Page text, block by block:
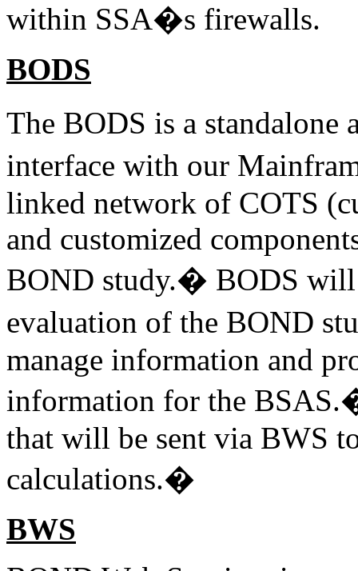
within SSA�s firewalls.
BODS
The BODS is a
interface with our
linked network of COTS
and customized
BOND study.� BODS will
evaluation of the BOND
manage information and
information for the
that will be sent via BWS
calculations.�
BWS